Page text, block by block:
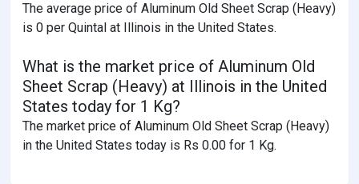
The average price of Aluminum Old Sheet Scrap (Heavy)
is 0 per Quintal at Illinois in the United States.
What is the market price of Aluminum Old
Sheet Scrap (Heavy) at Illinois in the United
States today for 1 Kg?
The market price of Aluminum Old Sheet Scrap (Heavy)
in the United States today is Rs 0.00 for 1 Kg.